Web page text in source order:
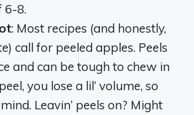
6-8.
: Most recipes (and honestly,
call for peeled apples. Peels
and can be tough to chew in
you lose a lil’ volume, so
Leavin’ peels on? Might